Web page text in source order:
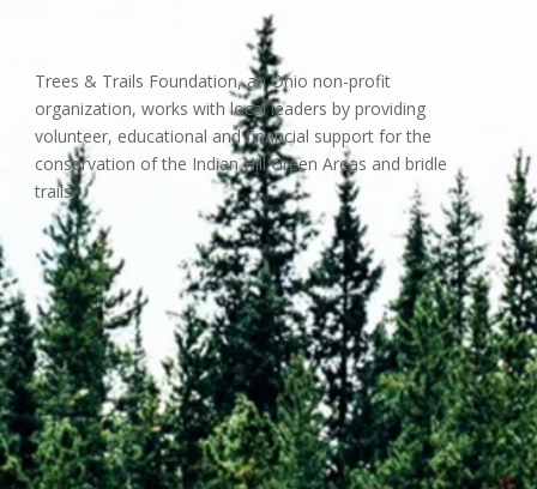
Trees & Trails Foundation, an Ohio non-profit
organization, works with local leaders by providing
volunteer, educational and financial support for the
conservation of the Indian Hill Green Areas and bridle
trails.